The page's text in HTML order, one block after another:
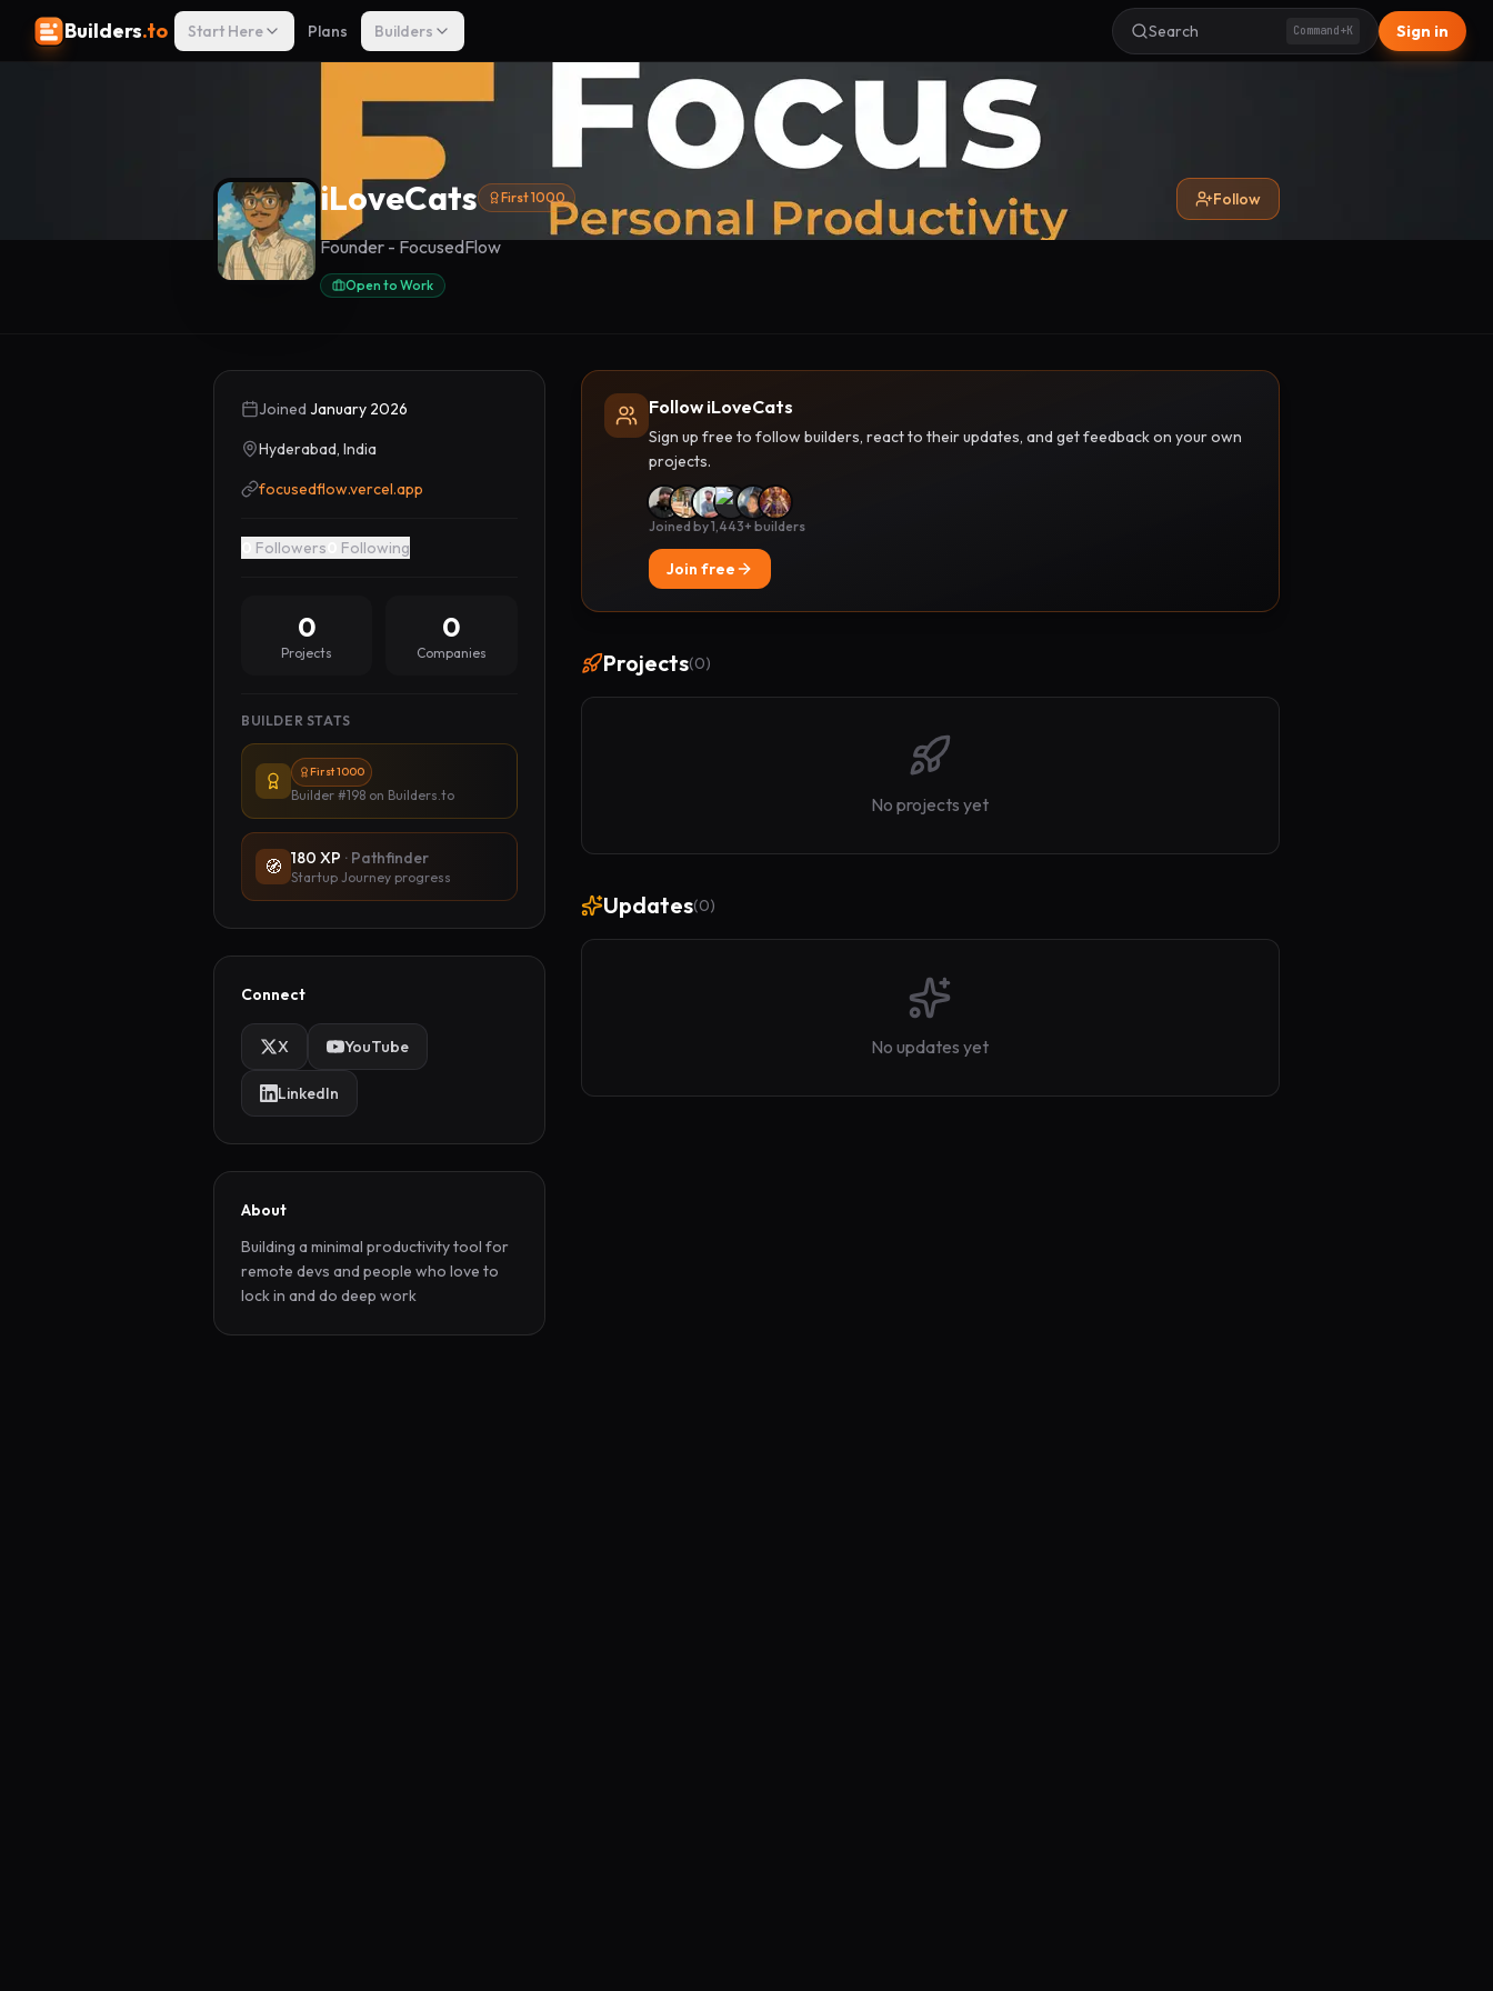
Builders.to Start Here Plans Builders Search Command+K Sign in
iLoveCats First 1000 Follow
Founder - FocusedFlow
Open to Work
Joined January 2026
Hyderabad, India
focusedflow.vercel.app
Followers Following
0
Projects
0
Companies
BUILDER STATS
First 1000
Builder #198 on Builders.to
🧭 180 XP · Pathfinder
Startup Journey progress
Connect
X YouTube
LinkedIn
About
Building a minimal productivity tool for
remote devs and people who love to
lock in and do deep work
Follow iLoveCats
Sign up free to follow builders, react to their updates, and get feedback on your own
projects.
Joined by 1,443+ builders
Join free
Projects(0)
No projects yet
Updates(0)
No updates yet